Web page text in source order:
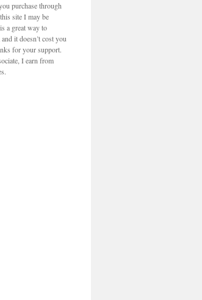
purchase through
site I may be
a great way to
it doesn’t cost you
for your support.
I earn from